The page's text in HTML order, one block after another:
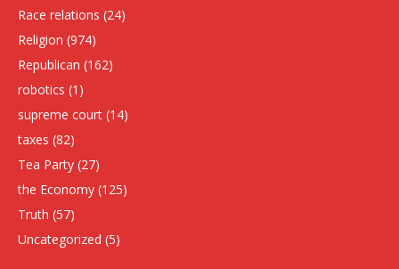
Race relations (24)
Religion (974)
Republican (162)
robotics (1)
supreme court (14)
taxes (82)
Tea Party (27)
the Economy (125)
Truth (57)
Uncategorized (5)